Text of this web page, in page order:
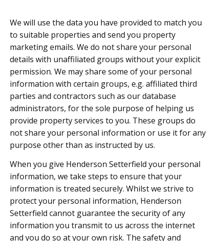
We will use the data you have provided to match you
to suitable properties and send you property
marketing emails. We do not share your personal
details with unaffiliated groups without your explicit
permission. We may share some of your personal
information with certain groups, e.g. affiliated third
parties and contractors such as our database
administrators, for the sole purpose of helping us
provide property services to you. These groups do
not share your personal information or use it for any
purpose other than as instructed by us.
When you give Henderson Setterfield your personal
information, we take steps to ensure that your
information is treated securely. Whilst we strive to
protect your personal information, Henderson
Setterfield cannot guarantee the security of any
information you transmit to us across the internet
and you do so at your own risk. The safety and